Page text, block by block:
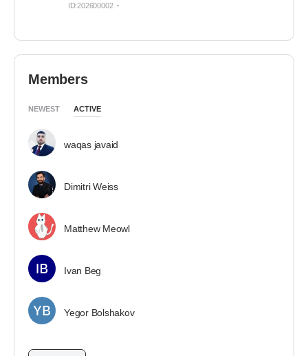
ID:202600002
Members
NEWEST ACTIVE
waqas javaid
Dimitri Weiss
Matthew Meowl
Ivan Beg
Yegor Bolshakov